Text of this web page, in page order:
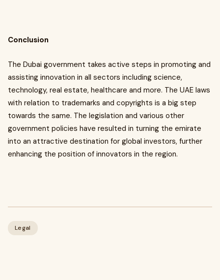
Conclusion
The Dubai government takes active steps in promoting and
assisting innovation in all sectors including science,
technology, real estate, healthcare and more. The UAE laws
with relation to trademarks and copyrights is a big step
towards the same. The legislation and various other
government policies have resulted in turning the emirate
into an attractive destination for global investors, further
enhancing the position of innovators in the region.
Legal